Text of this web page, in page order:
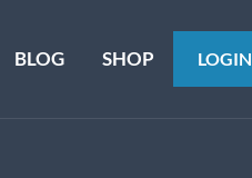
BLOG SHOP LOGIN